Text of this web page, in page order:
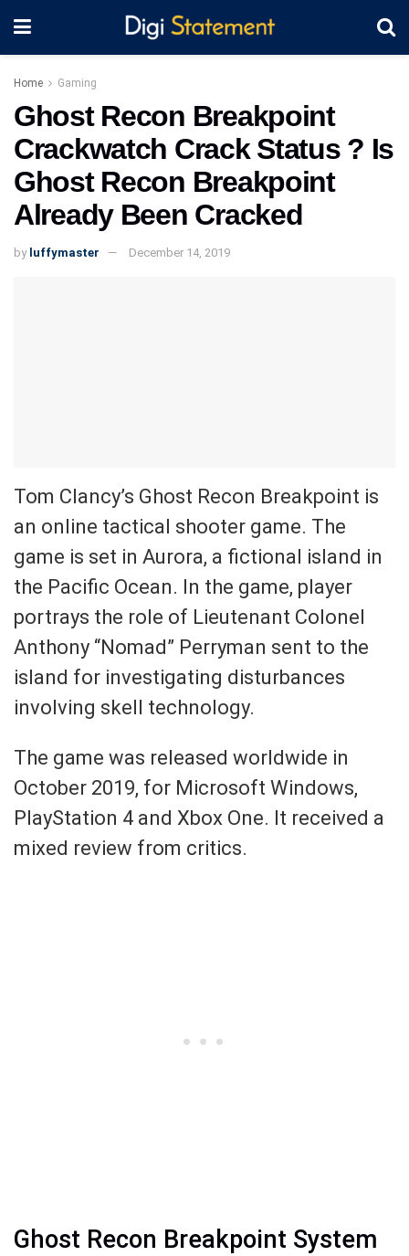
Home Gaming
Ghost Recon Breakpoint
Crackwatch Crack Status ? Is
Ghost Recon Breakpoint
Already Been Cracked
by luffymaster December 14, 2019
Tom Clancy’s Ghost Recon Breakpoint is
an online tactical shooter game. The
game is set in Aurora, a fictional island in
the Pacific Ocean. In the game, player
portrays the role of Lieutenant Colonel
Anthony “Nomad” Perryman sent to the
island for investigating disturbances
involving skell technology.
The game was released worldwide in
October 2019, for Microsoft Windows,
PlayStation 4 and Xbox One. It received a
mixed review from critics.
Ghost Recon Breakpoint System